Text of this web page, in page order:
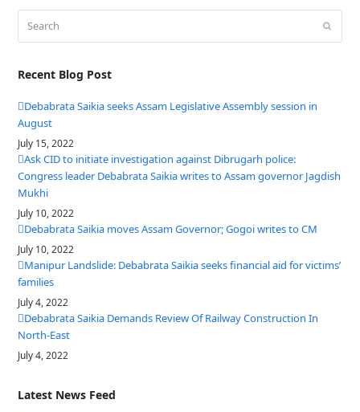
Recent Blog Post
Debabrata Saikia seeks Assam Legislative Assembly session in
August
July 15, 2022
Ask CID to initiate investigation against Dibrugarh police:
Congress leader Debabrata Saikia writes to Assam governor Jagdish
Mukhi
July 10, 2022
Debabrata Saikia moves Assam Governor; Gogoi writes to CM
July 10, 2022
Manipur Landslide: Debabrata Saikia seeks financial aid for victims’
families
July 4, 2022
Debabrata Saikia Demands Review Of Railway Construction In
North-East
July 4, 2022
Latest News Feed